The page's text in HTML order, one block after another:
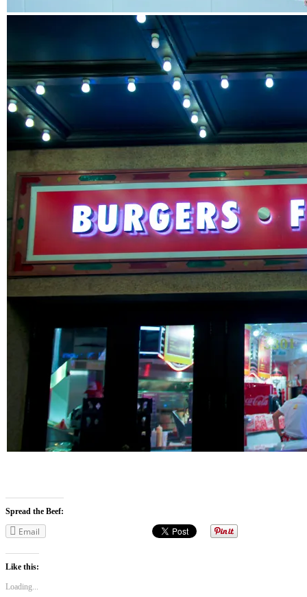
Spread the Beef:
Email
Like this:
Loading...